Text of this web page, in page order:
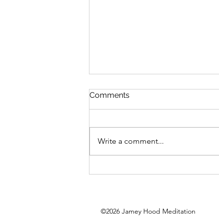
Comments
Write a comment...
©2026 Jamey Hood Meditation